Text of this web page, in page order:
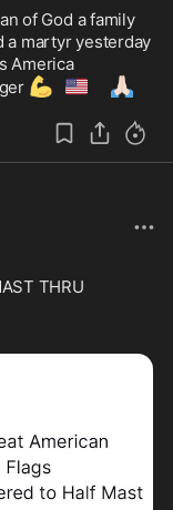
a martyr yesterday
America
💪 🇺🇸 🙏🏻
THRU